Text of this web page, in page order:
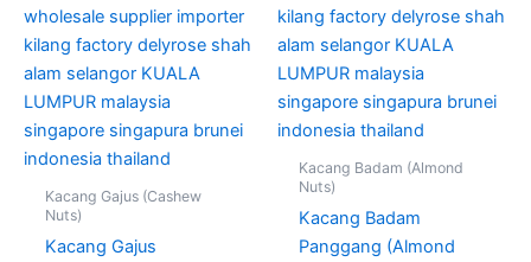
Kacang Gajus (Cashew
Nuts)
Kacang Gajus
chosen
on
product
page
Kacang Badam (Almond
Nuts)
Kacang Badam
Panggang (Almond